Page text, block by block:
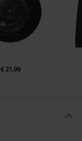
€ 21,99